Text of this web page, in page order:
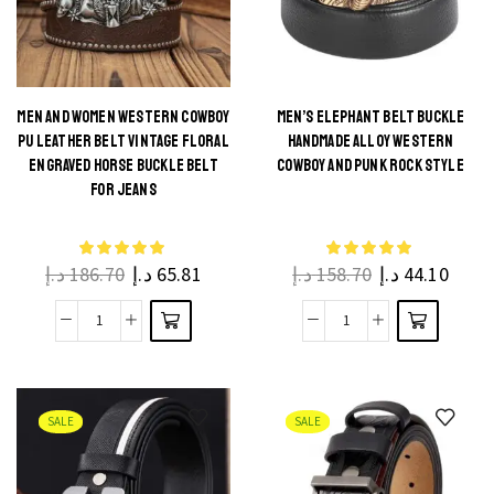
Genuine
Leather
quantity
Belt
Jeans
quantity
MEN AND WOMEN WESTERN COWBOY
PU LEATHER BELT VINTAGE FLORAL
ENGRAVED HORSE BUCKLE BELT
FOR JEANS
186.70د.إ 65.81 د.إ
Men
Women
Western
Cowboy
PU
This
product
multiple
variants.
The
options
chosen
on the
product
page
MEN’S ELEPHANT BELT BUCKLE
HANDMADE ALLOY WESTERN
COWBOY AND PUNK ROCK STYLE
158.70د.إ 44.10 د.إ
Men's
Belt
Buckle
Handmade
Alloy
This
multiple
variants.
The
options
chosen
on the
product
page
SALE SALE